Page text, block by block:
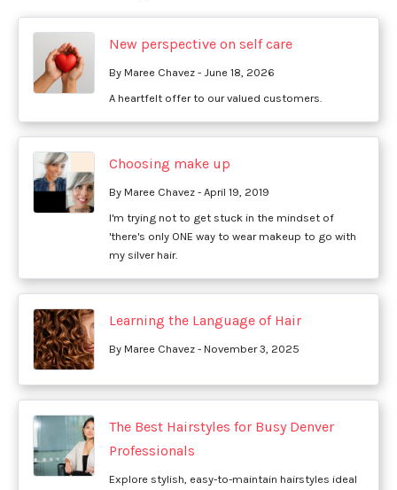
New perspective on self care
By Maree Chavez - June 18, 2026
A heartfelt offer to our valued customers.
Choosing make up
By Maree Chavez - April 19, 2019
I'm trying not to get stuck in the mindset of
'there's only ONE way to wear makeup to go with
my silver hair.
Learning the Language of Hair
By Maree Chavez - November 3, 2025
The Best Hairstyles for Busy Denver
Professionals
Explore stylish, easy-to-maintain hairstyles ideal